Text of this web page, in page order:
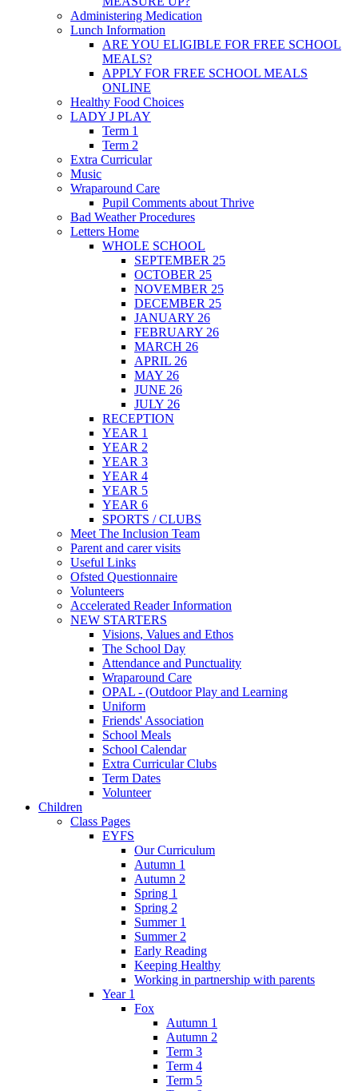
Administering Medication
Lunch Information
ARE YOU ELIGIBLE FOR FREE SCHOOL
MEALS?
APPLY FOR FREE SCHOOL MEALS
ONLINE
Healthy Food Choices
LADY J PLAY
Term 1
Term 2
Extra Curricular
Music
Wraparound Care
Pupil Comments about Thrive
Bad Weather Procedures
Letters Home
WHOLE SCHOOL
SEPTEMBER 25
OCTOBER 25
NOVEMBER 25
DECEMBER 25
JANUARY 26
FEBRUARY 26
MARCH 26
APRIL 26
MAY 26
JUNE 26
JULY 26
RECEPTION
YEAR 1
YEAR 2
YEAR 3
YEAR 4
YEAR 5
YEAR 6
SPORTS / CLUBS
Meet The Inclusion Team
Parent and carer visits
Useful Links
Ofsted Questionnaire
Volunteers
Accelerated Reader Information
NEW STARTERS
Visions, Values and Ethos
The School Day
Attendance and Punctuality
Wraparound Care
OPAL - (Outdoor Play and Learning
Uniform
Friends' Association
School Meals
School Calendar
Extra Curricular Clubs
Term Dates
Volunteer
Children
Class Pages
EYFS
Our Curriculum
Autumn 1
Autumn 2
Spring 1
Spring 2
Summer 1
Summer 2
Early Reading
Keeping Healthy
Working in partnership with parents
Year 1
Fox
Autumn 1
Autumn 2
Term 3
Term 4
Term 5